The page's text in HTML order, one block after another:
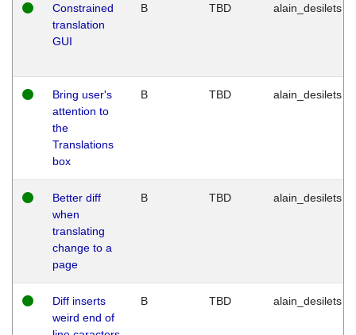
Constrained
translation
GUI
B TBD alain_desilets
Bring user's
attention to
the
Translations
box
B TBD alain_desilets
Better diff
when
translating
change to a
page
B TBD alain_desilets
Diff inserts
weird end of
B TBD alain_desilets